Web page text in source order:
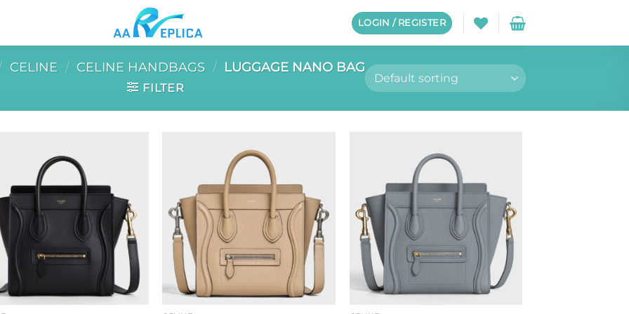
LOGIN / REGISTER
CELINE / CELINE HANDBAGS / LUGGAGE NANO BAG
FILTER